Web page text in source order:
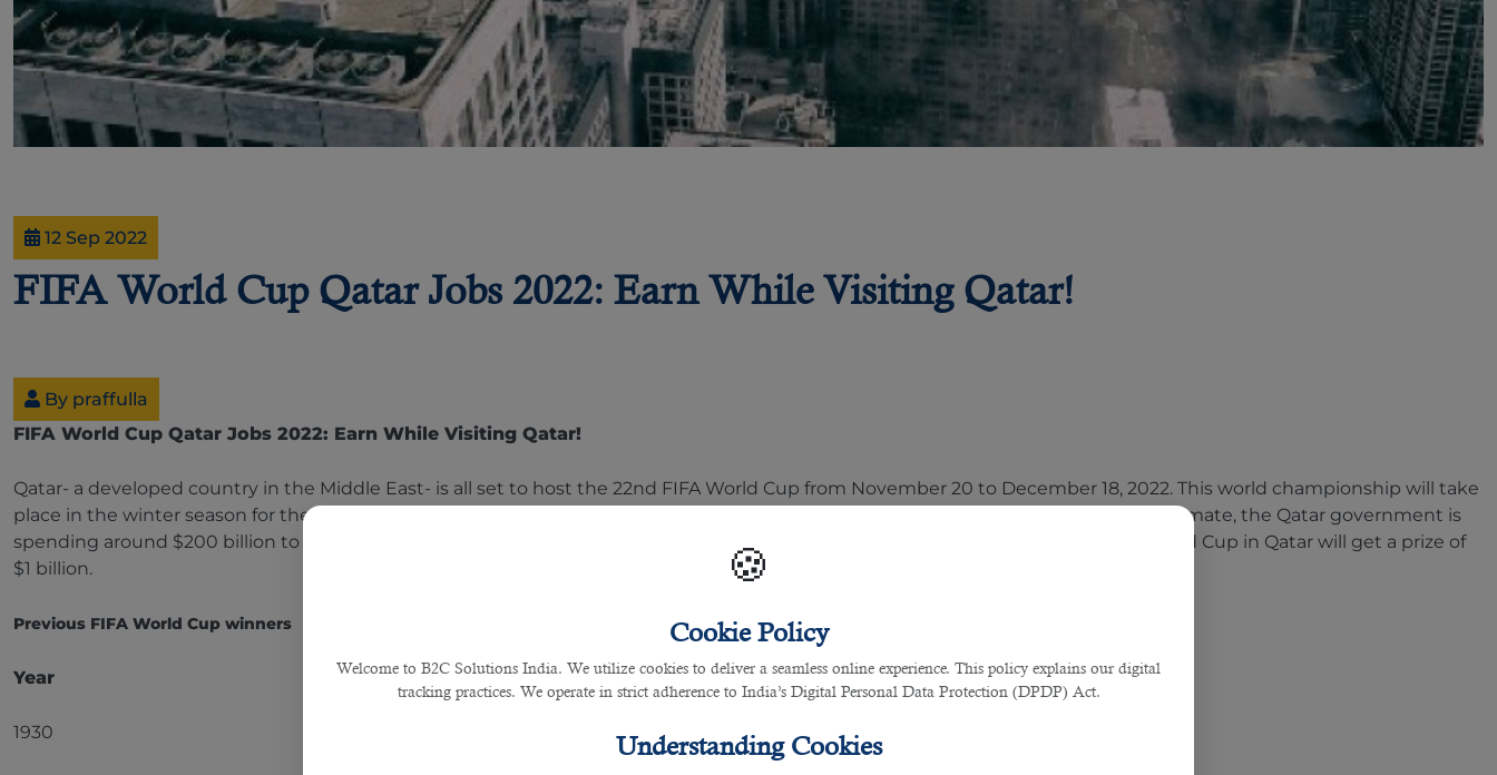
🍪
Cookie Policy
Welcome to B2C Solutions India. We utilize cookies to deliver a seamless online experience. This policy explains our digital
tracking practices. We operate in strict adherence to India’s Digital Personal Data Protection (DPDP) Act.
Understanding Cookies
12 Sep 2022
FIFA World Cup Qatar Jobs 2022: Earn While Visiting Qatar!
By praffulla
FIFA World Cup Qatar Jobs 2022: Earn While Visiting Qatar!
Qatar- a developed country in the Middle East- is all set to host the 22nd FIFA World Cup from November 20 to December 18, 2022. This world championship will take
place in the winter season for the first time in the winter.The main reason behind this is Qatar’s intense summer heat. As per an estimate, the Qatar government is
spending around $200 billion to organize this mega event. Although there is no official data from FIFA, the winners of the 2022 World Cup in Qatar will get a prize of
$1 billion.
Previous FIFA World Cup winners
Year Winner
1930